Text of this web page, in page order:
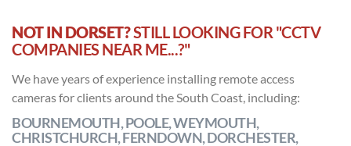
NOT IN DORSET?STILL LOOKING FOR "CCTV
COMPANIES NEAR ME...?"
We have years of experience installing remote access
cameras for clients around the South Coast, including:
BOURNEMOUTH, POOLE, WEYMOUTH,
CHRISTCHURCH, FERNDOWN, DORCHESTER,